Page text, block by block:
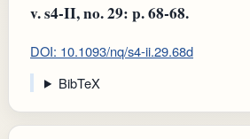
v. s4-II, no. 29: p. 68-68.
DOI: 10.1093/nq/s4-ii.29.68d
BibTeX